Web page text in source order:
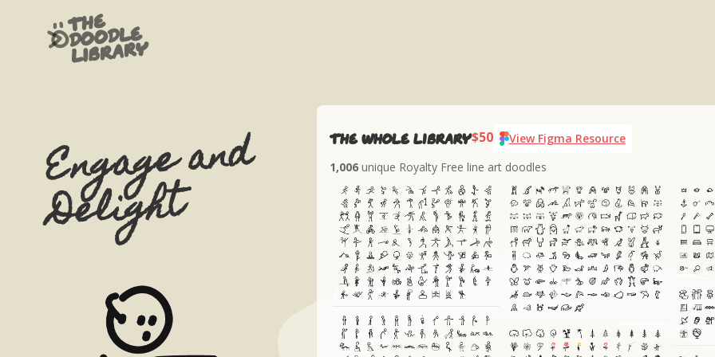
The
Doodle
Library
Engage and
Delight
The whole library$50
View Figma Resource
1,006unique Royalty Free line art doodles